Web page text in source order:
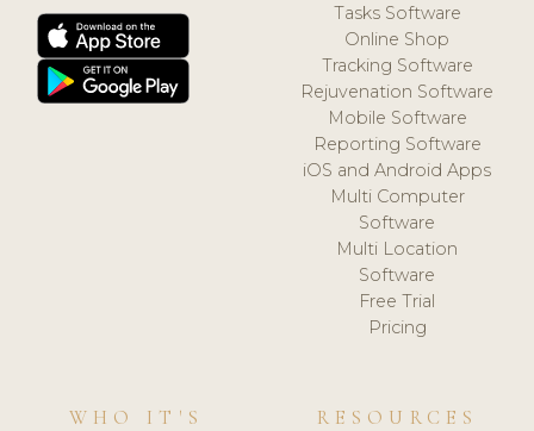
Tasks Software
Online Shop
Tracking Software
Rejuvenation Software
Mobile Software
Reporting Software
iOS and Android Apps
Multi Computer
Software
Multi Location
Software
Free Trial
Pricing
WHO IT'S
RESOURCES